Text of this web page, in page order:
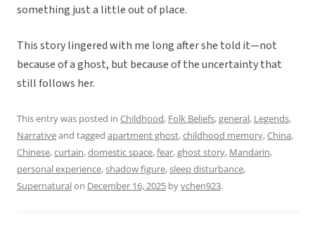
something just a little out of place.
This story lingered with me long after she told it—not
because of a ghost, but because of the uncertainty that
still follows her.
This entry was posted in Childhood, Folk Beliefs,general, Legends,
Narrativeand tagged apartment ghost,childhood memory,China,
Chinese,curtain,domestic space,fear,ghost story, Mandarin,
personal experience,shadow figure,sleep disturbance,
Supernaturalon December 16, 2025 byvchen923.